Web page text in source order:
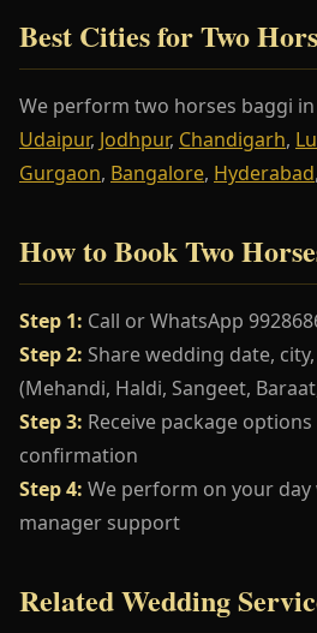
Best Cities for Two
We perform two horses baggi in
Udaipur, Jodhpur, Chandigarh,
Gurgaon, Bangalore, Hyderabad
How to Book Two
Step 1: Call or WhatsApp
Step 2: Share wedding date,
(Mehandi, Haldi, Sangeet,
Step 3: Receive package
confirmation
Step 4: We perform on your
manager support
Related Wedding